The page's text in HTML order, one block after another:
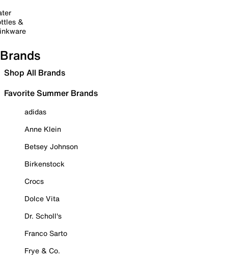
&
Brands
Shop All Brands
Favorite Summer Brands
adidas
Anne Klein
Betsey Johnson
Birkenstock
Crocs
Dolce Vita
Dr. Scholl's
Franco Sarto
Frye & Co.